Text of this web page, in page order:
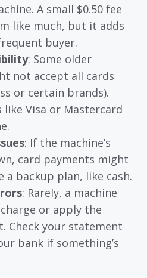
A small $0.50 fee
like much, but it adds
buyer.
: Some older
not accept all cards
or certain brands).
like Visa or Mastercard
: If the machine’s
card payments might
a backup plan, like cash.
: Rarely, a machine
or apply the
Check your statement
bank if something’s